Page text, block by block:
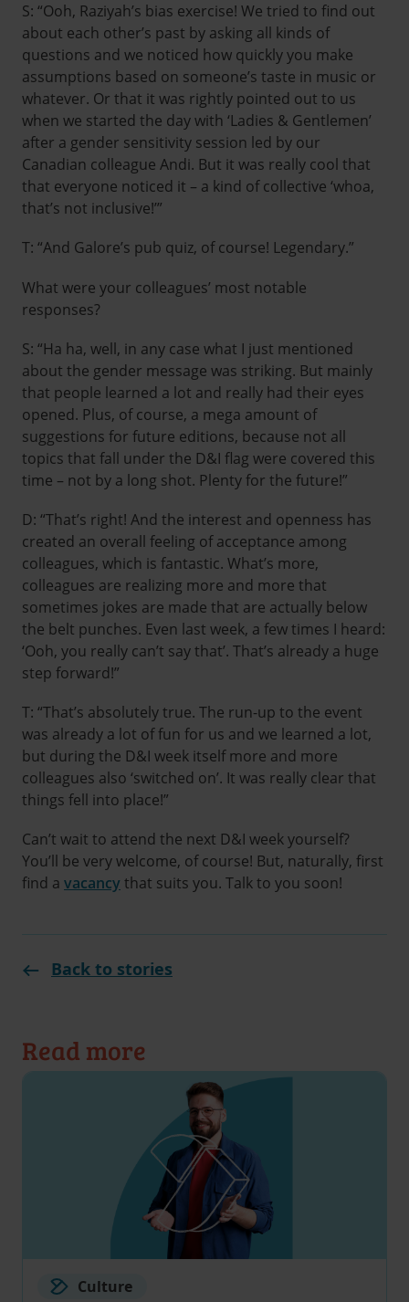
S: “Ooh, Raziyah’s bias exercise! We tried to find out
about each other’s past by asking all kinds of
questions and we noticed how quickly you make
assumptions based on someone’s taste in music or
whatever. Or that it was rightly pointed out to us
when we started the day with ‘Ladies & Gentlemen’
after a gender sensitivity session led by our
Canadian colleague Andi. But it was really cool that
that everyone noticed it – a kind of collective ‘whoa,
that’s not inclusive!’”
T: “And Galore’s pub quiz, of course! Legendary.”
What were your colleagues’ most notable
responses?
S: “Ha ha, well, in any case what I just mentioned
about the gender message was striking. But mainly
that people learned a lot and really had their eyes
opened. Plus, of course, a mega amount of
suggestions for future editions, because not all
topics that fall under the D&I flag were covered this
time – not by a long shot. Plenty for the future!”
D: “That’s right! And the interest and openness has
created an overall feeling of acceptance among
colleagues, which is fantastic. What’s more,
colleagues are realizing more and more that
sometimes jokes are made that are actually below
the belt punches. Even last week, a few times I heard:
‘Ooh, you really can’t say that’. That’s already a huge
step forward!”
T: “That’s absolutely true. The run-up to the event
was already a lot of fun for us and we learned a lot,
but during the D&I week itself more and more
colleagues also ‘switched on’. It was really clear that
things fell into place!”
Can’t wait to attend the next D&I week yourself?
You’ll be very welcome, of course! But, naturally, first
find a vacancythat suits you. Talk to you soon!
Back to stories
Read more
Culture